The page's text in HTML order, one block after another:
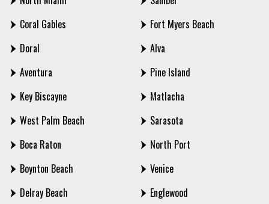
Coral Gables
Doral
Aventura
Key Biscayne
West Palm Beach
Boca Raton
Boynton Beach
Delray Beach
Fort Myers Beach
Alva
Pine Island
Matlacha
Sarasota
North Port
Venice
Englewood